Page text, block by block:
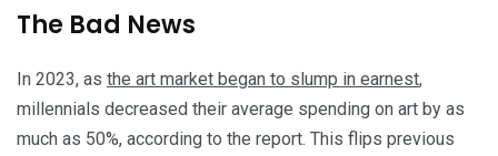
The Bad News
In 2023, as the art market began to slump in earnest,
millennials decreased their average spending on art by as
much as 50%, according to the report. This flips previous